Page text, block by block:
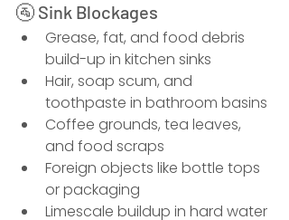
🚰 Sink Blockages
Grease, fat, and food debris
build-up in kitchen sinks
Hair, soap scum, and
toothpaste in bathroom basins
Coffee grounds, tea leaves,
and food scraps
Foreign objects like bottle tops
or packaging
Limescale buildup in hard water